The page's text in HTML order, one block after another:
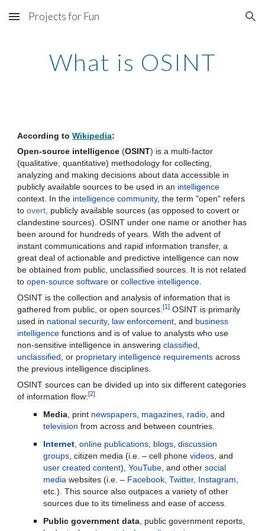
Skip to main content Skip to navigation
Projects for Fun
What is OSINT
According to Wikipedia:
Open-source intelligence (OSINT) is a multi-factor
(qualitative, quantitative) methodology for collecting,
analyzing and making decisions about data accessible in
publicly available sources to be used in an intelligence
context. In the intelligence community, the term "open" refers
to overt, publicly available sources (as opposed to covert or
clandestine sources). OSINT under one name or another has
been around for hundreds of years. With the advent of
instant communications and rapid information transfer, a
great deal of actionable and predictive intelligence can now
be obtained from public, unclassified sources. It is not related
to open-source software or collective intelligence.
OSINT is the collection and analysis of information that is
gathered from public, or open sources.[1] OSINT is primarily
used in national security, law enforcement , and business
intelligence functions and is of value to analysts who use
non-sensitive intelligence in answering classified
unclassified , or proprietary intelligence requirements across
the previous intelligence disciplines.
OSINT sources can be divided up into six different categories
of information flow:[2]
Media , print newspapers magazines radio
television from across and between countries.
Internet , online publications blogs , discussion
groups , citizen media (i.e. – cell phone videos
user created content), YouTube , and other social
media websites (i.e. – Facebook , Twitter, Instagram
etc.). This source also outpaces a variety of other
sources due to its timeliness and ease of access.
Public government data , public government reports,